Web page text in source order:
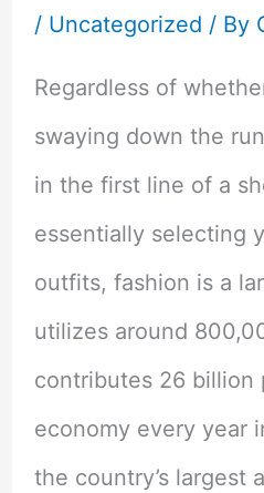
/ Uncategorized / By
Regardless of
swaying down the
in the first line of a
essentially selecting
outfits, fashion is a
utilizes around
contributes 26 billion
economy every year
the country’s largest